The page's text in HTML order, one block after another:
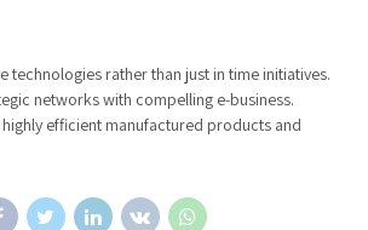
technologies rather than just in time initiatives.
networks with compelling e-business.
efficient manufactured products and